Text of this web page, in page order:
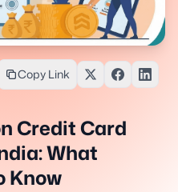
Copy Link
Credit Card
What
Know